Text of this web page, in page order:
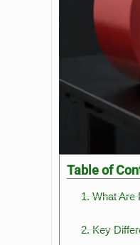
Table of
1. What Are
2. Key